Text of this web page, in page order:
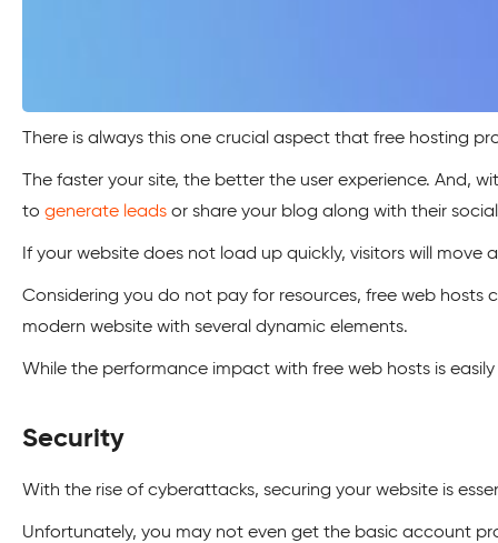
There is always this one crucial aspect that free hosting
The faster your site, the better the user experience. And,
to generate leads or share your blog along with their
If your website does not load up quickly, visitors will
Considering you do not pay for resources, free web hosts
modern website with several dynamic elements.
While the performance impact with free web hosts is
Security
With the rise of cyberattacks, securing your website is
Unfortunately, you may not even get the basic account